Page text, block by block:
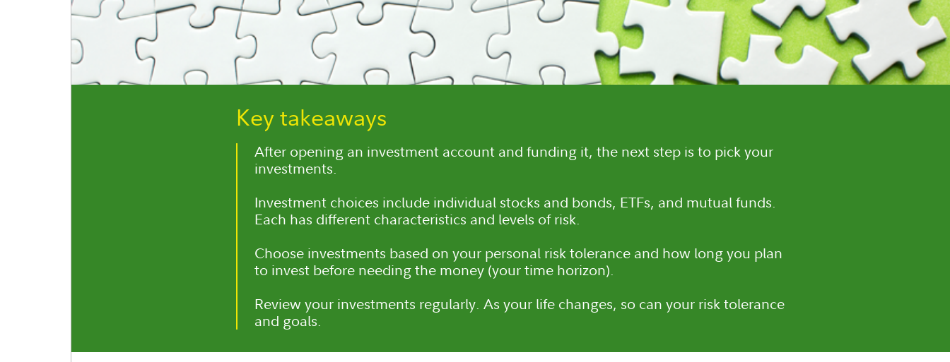
Key takeaways
After opening an investment account and funding it, the next step is to pick your
investments.
Investment choices include individual stocks and bonds, ETFs, and mutual funds.
Each has different characteristics and levels of risk.
Choose investments based on your personal risk tolerance and how long you plan
to invest before needing the money (your time horizon).
Review your investments regularly. As your life changes, so can your risk tolerance
and goals.